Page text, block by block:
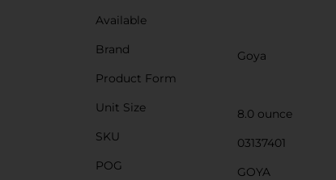
Available
Brand
Goya
Product Form
Unit Size
8.0 ounce
SKU
03137401
POG
GOYA